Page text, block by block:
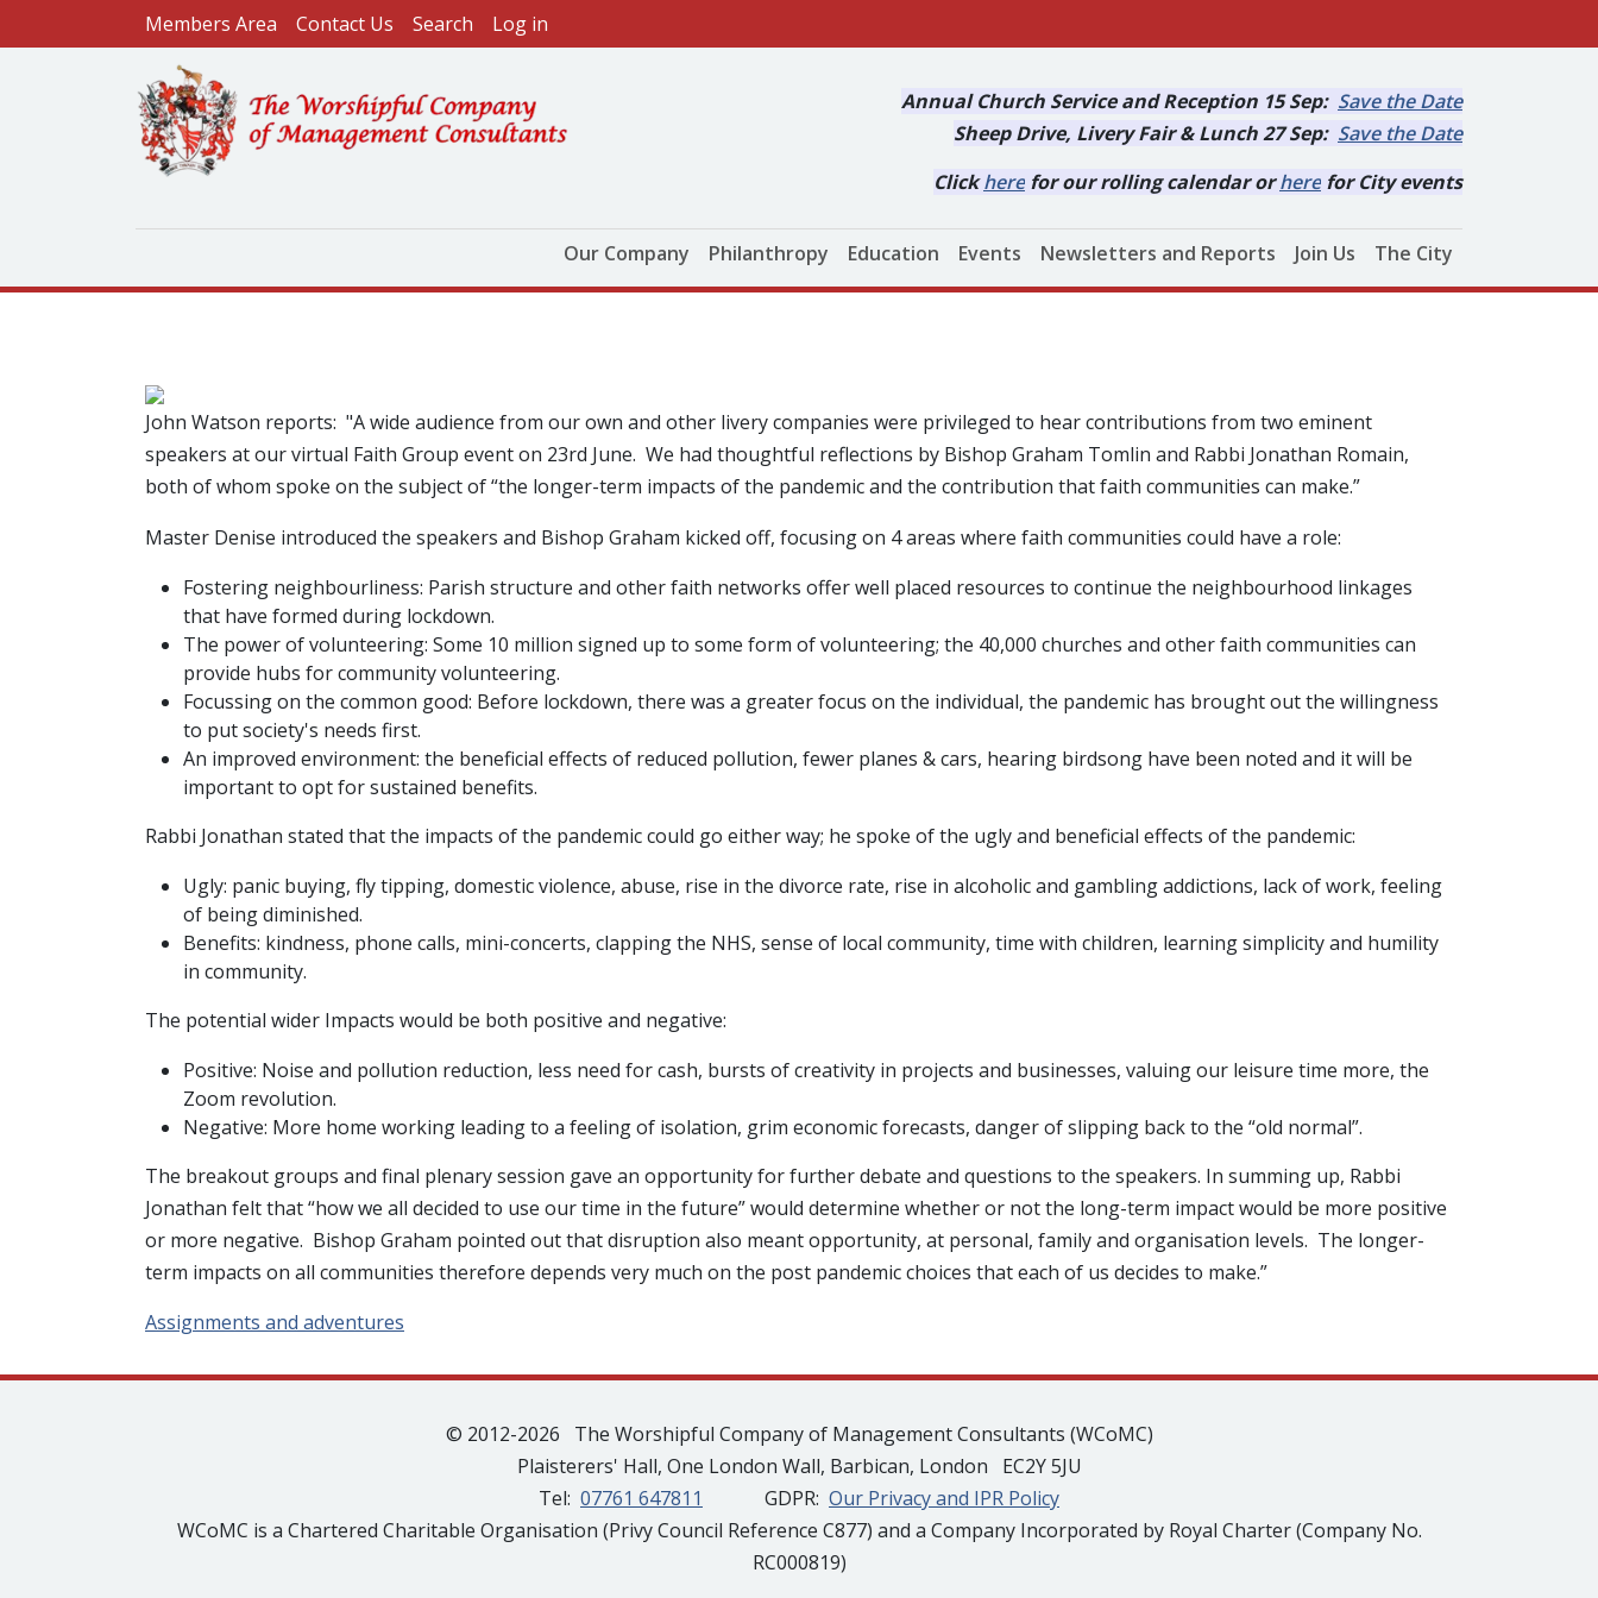
Skip to main contentUser account menu
Members Area Contact Us Search Log in
Annual Church Service and Reception 15 Sep: Save the Date
Sheep Drive, Livery Fair & Lunch 27 Sep: Save the Date
Clickhere for our rolling calendar orhere for City events
Main navigation
Our Company Philanthropy Education Events Newsletters and Reports Join Us The City
Image
John Watson reports: "A wide audience from our own and other livery companies were privileged to hear contributions from two eminent
speakers at our virtual Faith Group event on 23rd June. We had thoughtful reflections by Bishop Graham Tomlin and Rabbi Jonathan Romain,
both of whom spoke on the subject of “the longer-term impacts of the pandemic and the contribution that faith communities can make.”
Master Denise introduced the speakers and Bishop Graham kicked off, focusing on 4 areas where faith communities could have a role:
Fostering neighbourliness: Parish structure and other faith networks offer well placed resources to continue the neighbourhood linkages
that have formed during lockdown.
The power of volunteering: Some 10 million signed up to some form of volunteering; the 40,000 churches and other faith communities can
provide hubs for community volunteering.
Focussing on the common good: Before lockdown, there was a greater focus on the individual, the pandemic has brought out the willingness
to put society's needs first.
An improved environment: the beneficial effects of reduced pollution, fewer planes & cars, hearing birdsong have been noted and it will be
important to opt for sustained benefits.
Rabbi Jonathan stated that the impacts of the pandemic could go either way; he spoke of the ugly and beneficial effects of the pandemic:
Ugly: panic buying, fly tipping, domestic violence, abuse, rise in the divorce rate, rise in alcoholic and gambling addictions, lack of work, feeling
of being diminished.
Benefits: kindness, phone calls, mini-concerts, clapping the NHS, sense of local community, time with children, learning simplicity and humility
in community.
The potential wider Impacts would be both positive and negative:
Positive: Noise and pollution reduction, less need for cash, bursts of creativity in projects and businesses, valuing our leisure time more, the
Zoom revolution.
Negative: More home working leading to a feeling of isolation, grim economic forecasts, danger of slipping back to the “old normal”.
The breakout groups and final plenary session gave an opportunity for further debate and questions to the speakers. In summing up, Rabbi
Jonathan felt that “how we all decided to use our time in the future” would determine whether or not the long-term impact would be more positive
or more negative. Bishop Graham pointed out that disruption also meant opportunity, at personal, family and organisation levels. The longer-
term impacts on all communities therefore depends very much on the post pandemic choices that each of us decides to make.”
Assignments and adventures
© 2012-2026 The Worshipful Company of Management Consultants (WCoMC)
Plaisterers' Hall, One London Wall, Barbican, London EC2Y 5JU
Tel: 07761 647811 GDPR: Our Privacy and IPR Policy
WCoMC is a Chartered Charitable Organisation (Privy Council Reference C877) and a Company Incorporated by Royal Charter (Company No.
RC000819)